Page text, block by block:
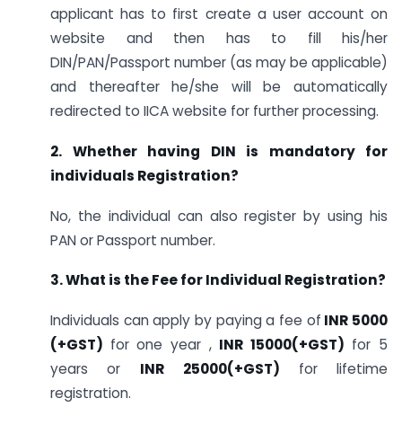
applicant has to first create a user account on
website and then has to fill his/her
DIN/PAN/Passport number (as may be applicable)
and thereafter he/she will be automatically
redirected to IICA website for further processing.
2. Whether having DIN is mandatory for
individuals Registration?
No, the individual can also register by using his
PAN or Passport number.
3. What is the Fee for Individual Registration?
Individuals can apply by paying a fee of INR 5000
(+GST) for one year , INR 15000(+GST) for 5
years or INR 25000(+GST) for lifetime
registration.